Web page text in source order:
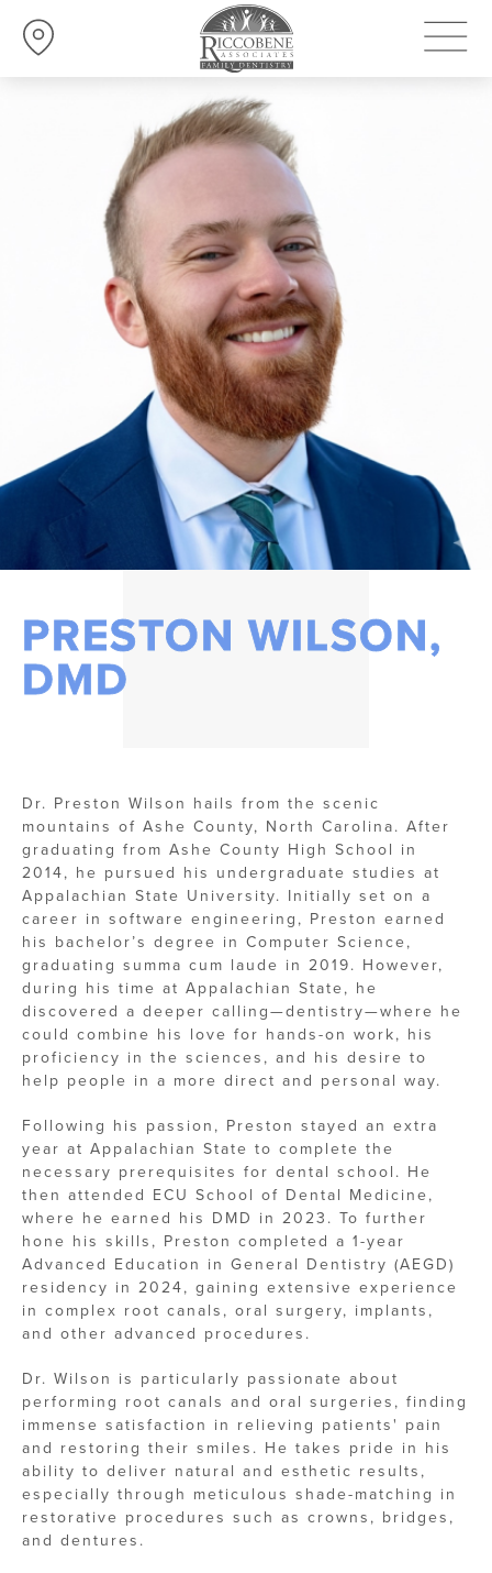
PRESTON WILSON,
DMD
Dr. Preston Wilson hails from the scenic
mountains of Ashe County, North Carolina. After
graduating from Ashe County High School in
2014, he pursued his undergraduate studies at
Appalachian State University. Initially set on a
career in software engineering, Preston earned
his bachelor’s degree in Computer Science,
graduating summa cum laude in 2019. However,
during his time at Appalachian State, he
discovered a deeper calling—dentistry—where he
could combine his love for hands-on work, his
proficiency in the sciences, and his desire to
help people in a more direct and personal way.
Following his passion, Preston stayed an extra
year at Appalachian State to complete the
necessary prerequisites for dental school. He
then attended ECU School of Dental Medicine,
where he earned his DMD in 2023. To further
hone his skills, Preston completed a 1-year
Advanced Education in General Dentistry (AEGD)
residency in 2024, gaining extensive experience
in complex root canals, oral surgery, implants,
and other advanced procedures.
Dr. Wilson is particularly passionate about
performing root canals and oral surgeries, finding
immense satisfaction in relieving patients' pain
and restoring their smiles. He takes pride in his
ability to deliver natural and esthetic results,
especially through meticulous shade-matching in
restorative procedures such as crowns, bridges,
and dentures.